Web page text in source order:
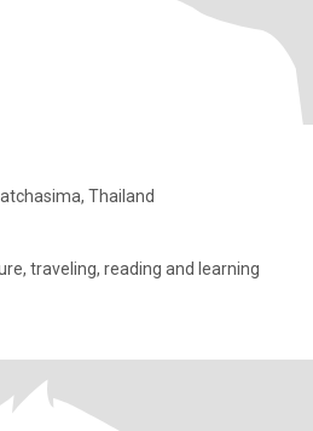
Thailand
traveling, reading and learning